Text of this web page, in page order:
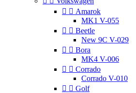
  Amarok
MK1 V-055
  Beetle
New 9C V-029
  Bora
MK4 V-006
  Corrado
Corrado V-010
  Golf